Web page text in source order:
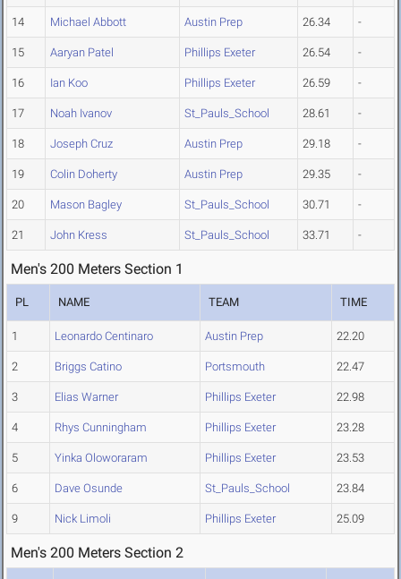
14 Michael Abbott Austin Prep 26.34 -
15 Aaryan Patel Phillips Exeter 26.54 -
16 Ian Koo Phillips Exeter 26.59 -
17 Noah Ivanov St_Pauls_School 28.61 -
18 Joseph Cruz Austin Prep 29.18 -
19 Colin Doherty Austin Prep 29.35 -
20 Mason Bagley St_Pauls_School 30.71 -
21 John Kress St_Pauls_School 33.71 -
Men's 200 Meters Section 1
PL NAME TEAM TIME
1 Leonardo Centinaro Austin Prep 22.20
2 Briggs Catino Portsmouth 22.47
3 Elias Warner Phillips Exeter 22.98
4 Rhys Cunningham Phillips Exeter 23.28
5 Yinka Oloworaram Phillips Exeter 23.53
6 Dave Osunde St_Pauls_School 23.84
9 Nick Limoli Phillips Exeter 25.09
Men's 200 Meters Section 2